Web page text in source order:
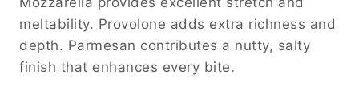
meltability. Provolone adds extra richness and
depth. Parmesan contributes a nutty, salty
finish that enhances every bite.